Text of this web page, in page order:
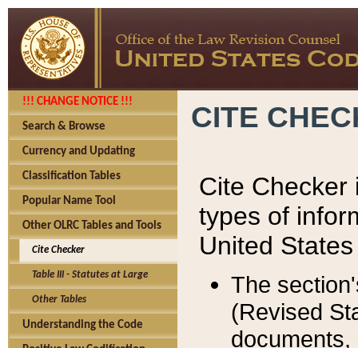
!!! CHANGE NOTICE !!!
Search & Browse
Currency and Updating
Classification Tables
Popular Name Tool
Other OLRC Tables and Tools
Cite Checker
Table III - Statutes at Large
Other Tables
Understanding the Code
CITE
Cite Checker
types of
United
The
(Revised